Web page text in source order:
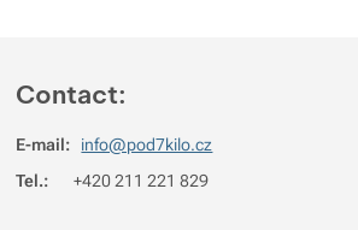
Contact:
E-mail:
info@pod7kilo.cz
Tel.: +420 211 221 829